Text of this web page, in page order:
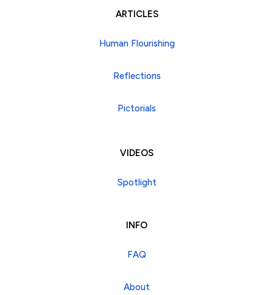
ARTICLES
Human Flourishing
Reflections
Pictorials
VIDEOS
Spotlight
INFO
FAQ
About